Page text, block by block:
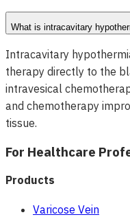
What is intracavitary
Intracavitary
therapy directly to the
intravesical
and chemotherapy
tissue.
For Healthcare
Products
Varicose Vein